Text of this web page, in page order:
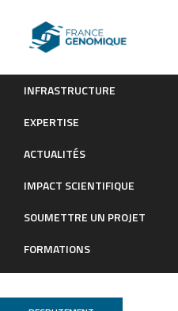
INFRASTRUCTURE
EXPERTISE
ACTUALITÉS
IMPACT SCIENTIFIQUE
SOUMETTRE UN PROJET
FORMATIONS
Exon junction complex